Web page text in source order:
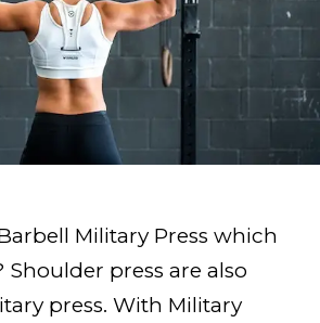
Military Press which
Shoulder press are also
press. With Military